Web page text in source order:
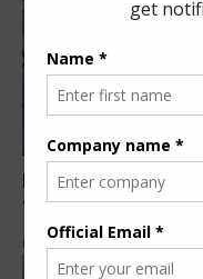
Power Purchase
Truths Shaping
By